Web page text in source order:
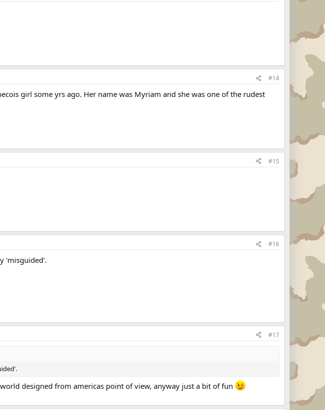
#14
girl some yrs ago. Her name was Myriam and she was one of the rudest
#15
#16
'misguided'.
#17
designed from americas point of view, anyway just a bit of fun